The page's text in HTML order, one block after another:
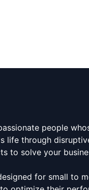
people
life through
to solve your
for small to